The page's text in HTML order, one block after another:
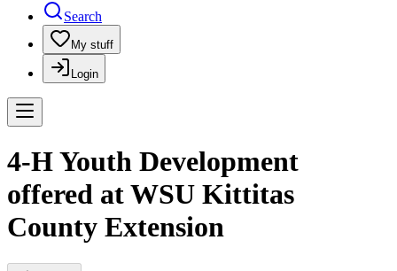
Search
My stuff
Login
4-H Youth Development
offered at WSU Kittitas
County Extension